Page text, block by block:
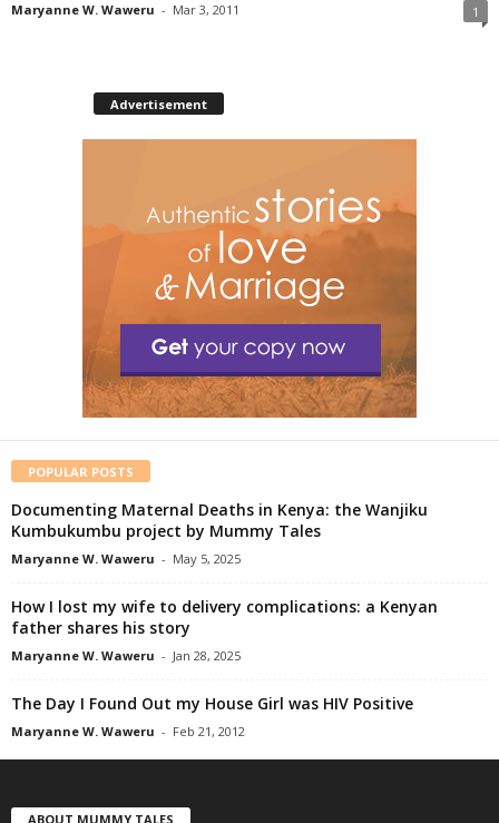
Maryanne W. Waweru - Mar 3, 2011 1
Advertisement
POPULAR POSTS
Documenting Maternal Deaths in Kenya: the Wanjiku
Kumbukumbu project by Mummy Tales
Maryanne W. Waweru - May 5, 2025
How I lost my wife to delivery complications: a Kenyan
father shares his story
Maryanne W. Waweru - Jan 28, 2025
The Day I Found Out my House Girl was HIV Positive
Maryanne W. Waweru - Feb 21, 2012
ABOUT MUMMY TALES